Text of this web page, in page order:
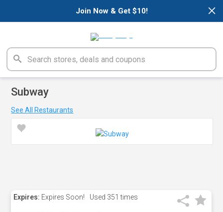
×
Join Now & Get $10!
Subway
See All Restaurants
Expires: Expires Soon! Used 351 times